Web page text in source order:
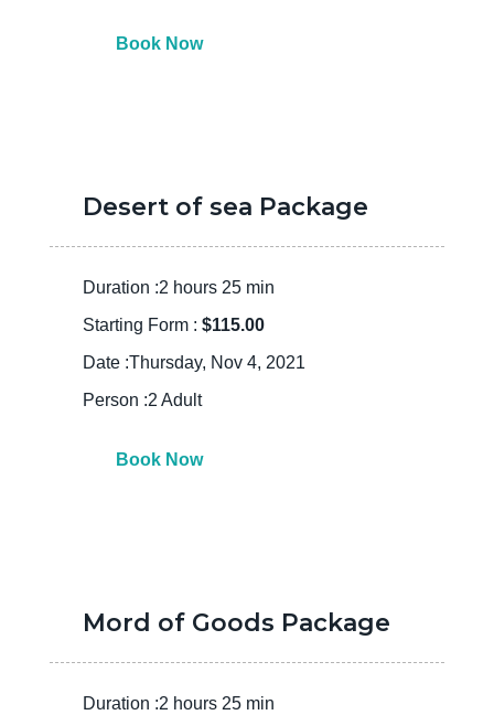
Book Now
Desert of sea Package
Duration :2 hours 25 min
Starting Form : $115.00
Date :Thursday, Nov 4, 2021
Person :2 Adult
Book Now
Mord of Goods Package
Duration :2 hours 25 min